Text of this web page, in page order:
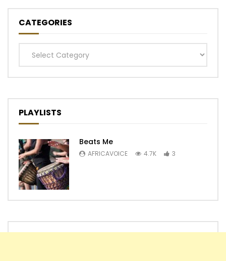
CATEGORIES
Categories
PLAYLISTS
Beats Me
AFRICAVOICE 4.7K 3